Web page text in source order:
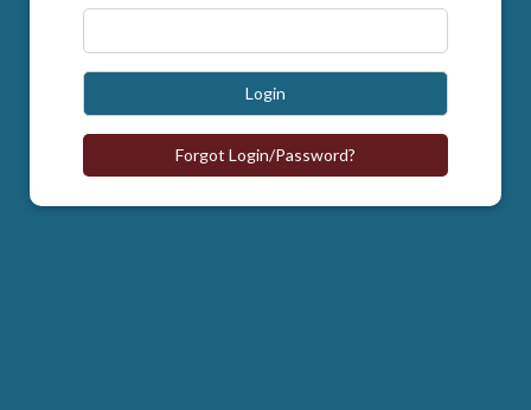
Login
Forgot Login/Password?